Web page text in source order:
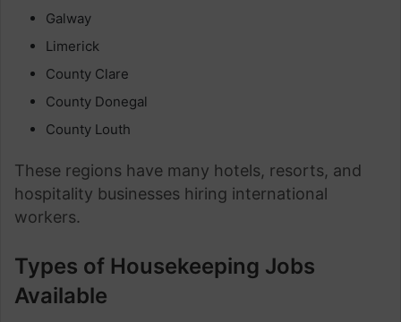
Galway
Limerick
County Clare
County Donegal
County Louth
These regions have many hotels, resorts, and
hospitality businesses hiring international
workers.
Types of Housekeeping Jobs
Available